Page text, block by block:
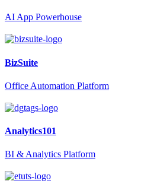
AI App Powerhouse
BizSuite
Office Automation Platform
Analytics101
BI & Analytics Platform